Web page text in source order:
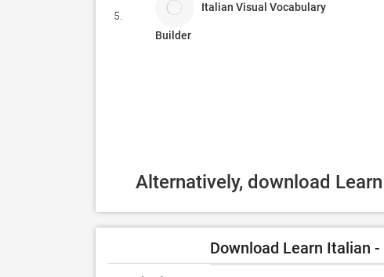
5.
Italian Visual Vocabulary
Builder
Alternatively, download
Download Learn Italian